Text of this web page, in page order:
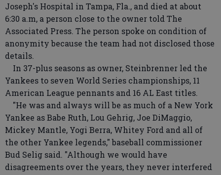
Joseph's Hospital in Tampa, Fla., and died at about
6:30 a.m, a person close to the owner told The
Associated Press. The person spoke on condition of
anonymity because the team had not disclosed those
details.
In 37-plus seasons as owner, Steinbrenner led the
Yankees to seven World Series championships, 11
American League pennants and 16 AL East titles.
"He was and always will be as much of a New York
Yankee as Babe Ruth, Lou Gehrig, Joe DiMaggio,
Mickey Mantle, Yogi Berra, Whitey Ford and all of
the other Yankee legends," baseball commissioner
Bud Selig said. "Although we would have
disagreements over the years, they never interfered